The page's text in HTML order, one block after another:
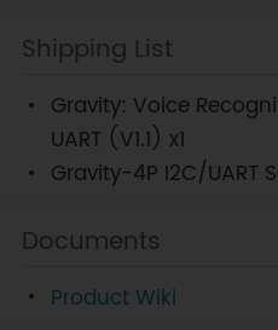
Shipping List
Gravity: Voice
UART (V1.1) x1
Gravity-4P I2C/UART
Documents
Product Wiki